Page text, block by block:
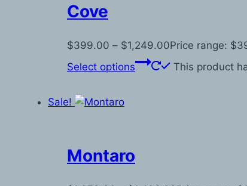
Cove
$399.00 – $1,249.00Price range:
Select options
This product
Sale!
Montaro